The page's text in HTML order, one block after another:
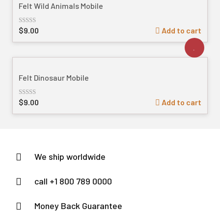
Felt Wild Animals Mobile
Rated
$9.00 Add to cart
Felt Dinosaur Mobile
Rated
$9.00 Add to cart
We ship worldwide
call +1 800 789 0000
Money Back Guarantee